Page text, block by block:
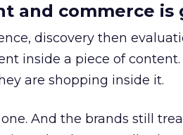
and commerce is
discovery then
inside a piece of content.
are shopping inside it.
And the brands still